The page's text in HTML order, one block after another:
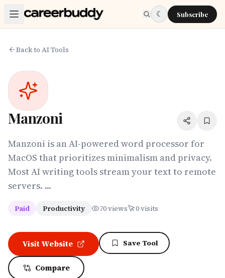
Skip to main content
☾ Subscribe
Back to AI Tools
Manzoni
Manzoni is an AI-powered word processor for
MacOS that prioritizes minimalism and privacy.
Most AI writing tools stream your text to remote
servers. ...
Paid Productivity 70views 0visits
Visit Website Save Tool
Compare